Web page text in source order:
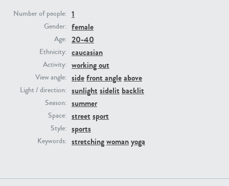
Number of people: 1
Gender: female
Age: 20-40
Ethnicity: caucasian
Activity: working out
View angle: sidefront angleabove
Light / direction: sunlight sidelit backlit
Season: summer
Space: street sport
Style: sports
Keywords: stretchingwomanyoga
PE22731 PE23313